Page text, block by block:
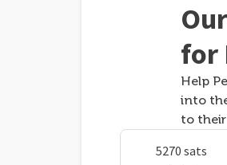
for
Help
into
to
5270 sats